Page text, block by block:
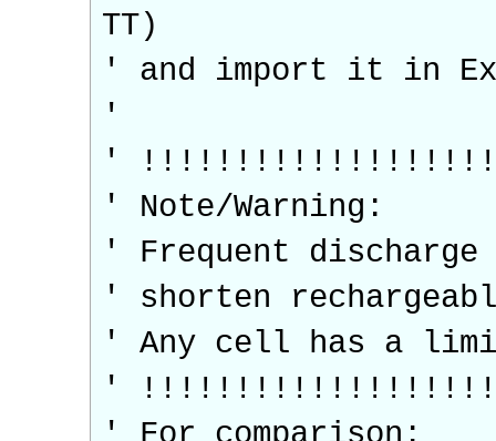
TT)
' and import it in
'
'
' Note/Warning:
' Frequent
' shorten
' Any cell has a
'